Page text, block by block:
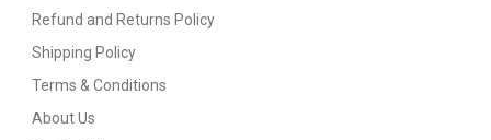
Refund and Returns Policy
Shipping Policy
Terms & Conditions
About Us